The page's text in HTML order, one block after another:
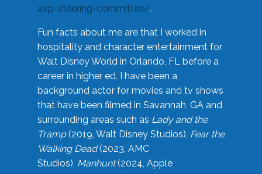
avp-steering-committee/.
Fun facts about me are that I worked in
hospitality and character entertainment for
Walt Disney World in Orlando, FL before a
career in higher ed. I have been a
background actor for movies and tv shows
that have been filmed in Savannah, GA and
surrounding areas such as Lady and the
Tramp(2019, Walt Disney Studios), Fear the
Walking Dead(2023, AMC
Studios), Manhunt(2024, Apple